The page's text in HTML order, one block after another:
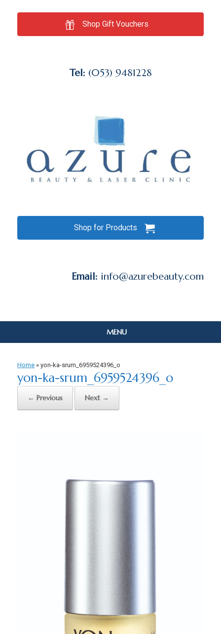
Shop Gift Vouchers
Tel: (053) 9481228
Shop for Products
Email: info@azurebeauty.com
MENU
Home » yon-ka-srum_6959524396_o
yon-ka-srum_6959524396_o
← Previous Next →